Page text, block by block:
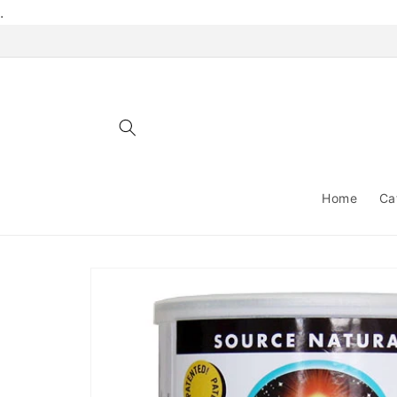
.
Home
information